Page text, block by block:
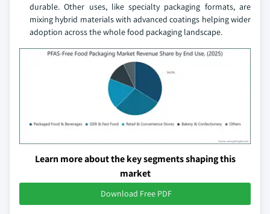
durable. Other uses, like specialty packaging formats, are
mixing hybrid materials with advanced coatings helping wider
adoption across the whole food packaging landscape.
Learn more about the key segments shaping this
market
Download Free PDF